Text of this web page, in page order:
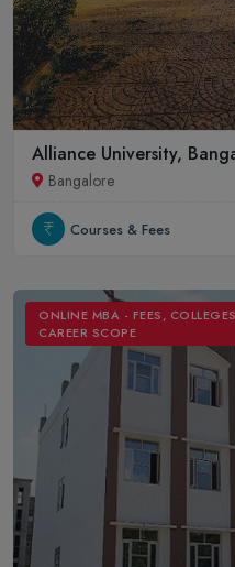
Alliance University,
Bangalore
Courses & Fees
ONLINE MBA - FEES,
CAREER SCOPE